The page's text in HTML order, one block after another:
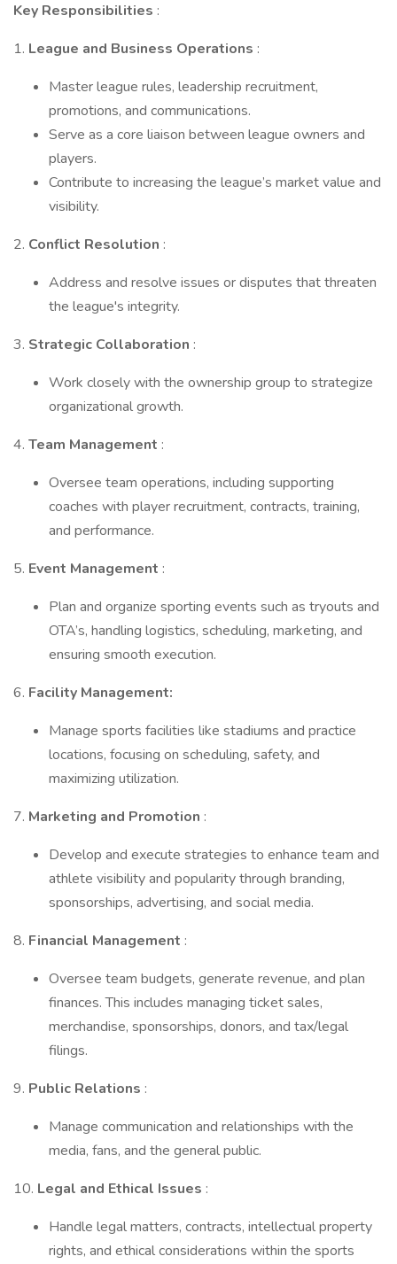
Key Responsibilities :
1. League and Business Operations :
Master league rules, leadership recruitment,
promotions, and communications.
Serve as a core liaison between league owners and
players.
Contribute to increasing the league’s market value and
visibility.
2. Conflict Resolution :
Address and resolve issues or disputes that threaten
the league's integrity.
3. Strategic Collaboration :
Work closely with the ownership group to strategize
organizational growth.
4. Team Management :
Oversee team operations, including supporting
coaches with player recruitment, contracts, training,
and performance.
5. Event Management :
Plan and organize sporting events such as tryouts and
OTA’s, handling logistics, scheduling, marketing, and
ensuring smooth execution.
6. Facility Management:
Manage sports facilities like stadiums and practice
locations, focusing on scheduling, safety, and
maximizing utilization.
7. Marketing and Promotion :
Develop and execute strategies to enhance team and
athlete visibility and popularity through branding,
sponsorships, advertising, and social media.
8. Financial Management :
Oversee team budgets, generate revenue, and plan
finances. This includes managing ticket sales,
merchandise, sponsorships, donors, and tax/legal
filings.
9. Public Relations :
Manage communication and relationships with the
media, fans, and the general public.
10. Legal and Ethical Issues :
Handle legal matters, contracts, intellectual property
rights, and ethical considerations within the sports